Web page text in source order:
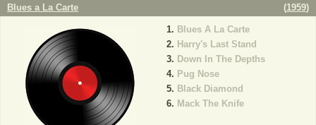
Blues a La Carte (1959)
Blues A La Carte
Harry's Last Stand
Down In The Depths
Pug Nose
Black Diamond
Mack The Knife